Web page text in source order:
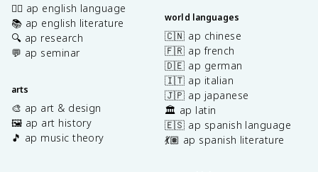
✍🏽 ap english language
📚 ap english literature
🔍 ap research
💬 ap seminar
arts
🎨 ap art & design
🖼️ ap art history
🎵 ap music theory
world languages
🇨🇳 ap chinese
🇫🇷 ap french
🇩🇪 ap german
🇮🇹 ap italian
🇯🇵 ap japanese
🏛️ ap latin
🇪🇸 ap spanish language
💃🏽 ap spanish literature